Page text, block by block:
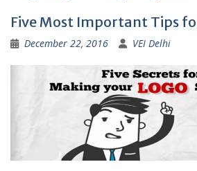
Five Most Important Tips
December 22, 2016 VEI Delhi